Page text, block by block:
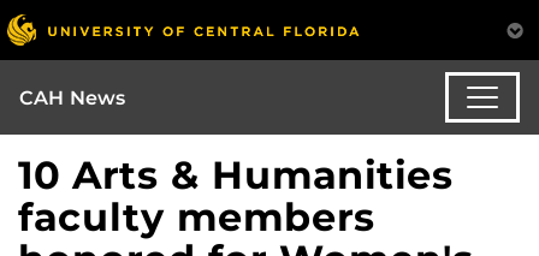
CAH News
10 Arts & Humanities
faculty members